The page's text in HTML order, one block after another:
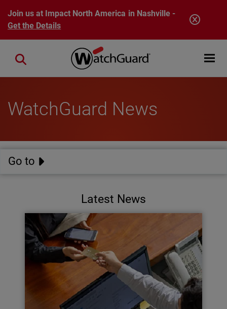
Skip to main content
Join us at Impact North America in Nashville -
Get the Details
Open
Close search
WatchGuard News
Go to
Latest News